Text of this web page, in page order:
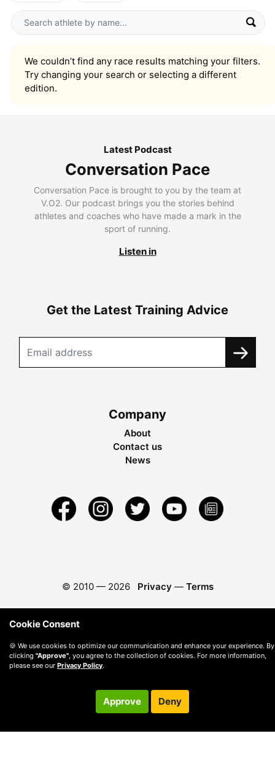
We couldn’t find any race results matching your filters.
Try changing your search or selecting a different
edition.
Latest Podcast
Conversation Pace
Conversation Pace is brought to you by the team at
V.O2. Our podcast brings you the stories behind
athletes and coaches who have made a mark in the
sport of running.
Listen in
Get the Latest Training Advice
Company
About
Contact us
News
© 2010 — 2026 Privacy — Terms
Cookie Consent
🍪 We use cookies to optimize our communication and enhance your experience. By
clicking "Approve", you agree to the collection of cookies. For more information,
please see our Privacy Policy.
Approve Deny